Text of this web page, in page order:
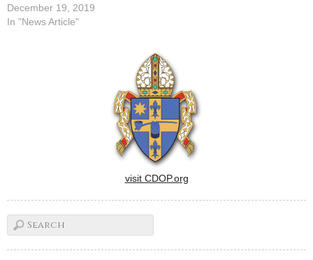
December 19, 2019
In "News Article"
visit CDOP.org